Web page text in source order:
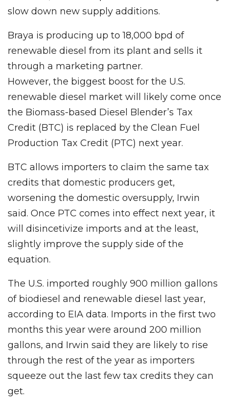
slow down new supply additions.
Braya is producing up to 18,000 bpd of
renewable diesel from its plant and sells it
through a marketing partner.
However, the biggest boost for the U.S.
renewable diesel market will likely come once
the Biomass-based Diesel Blender’s Tax
Credit (BTC) is replaced by the Clean Fuel
Production Tax Credit (PTC) next year.
BTC allows importers to claim the same tax
credits that domestic producers get,
worsening the domestic oversupply, Irwin
said. Once PTC comes into effect next year, it
will disincetivize imports and at the least,
slightly improve the supply side of the
equation.
The U.S. imported roughly 900 million gallons
of biodiesel and renewable diesel last year,
according to EIA data. Imports in the first two
months this year were around 200 million
gallons, and Irwin said they are likely to rise
through the rest of the year as importers
squeeze out the last few tax credits they can
get.